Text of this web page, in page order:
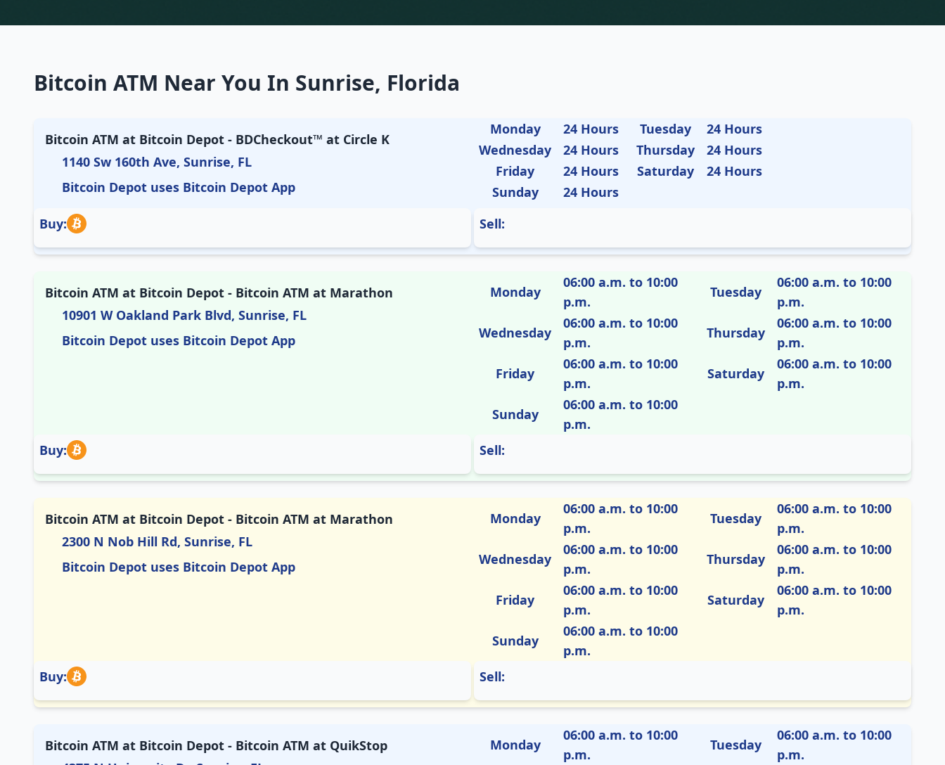
Bitcoin ATM Near You In Sunrise, Florida
Bitcoin ATM at Bitcoin Depot - BDCheckout™ at Circle K
1140 Sw 160th Ave, Sunrise, FL
Bitcoin Depot uses Bitcoin Depot App
Monday 24 Hours Tuesday
24 Hours
Wednesday
24 Hours Thursday
24 Hours
Friday
24 Hours Saturday
24 Hours
Sunday
24 Hours
Buy:
Sell:
Bitcoin ATM at Bitcoin Depot - Bitcoin ATM at Marathon
10901 W Oakland Park Blvd, Sunrise, FL
Bitcoin Depot uses Bitcoin Depot App
Monday
06:00 a.m. to 10:00
p.m.
Tuesday
06:00 a.m. to 10:00
p.m.
Wednesday
06:00 a.m. to 10:00
p.m.
Thursday
06:00 a.m. to 10:00
p.m.
Friday
06:00 a.m. to 10:00
p.m.
Saturday
06:00 a.m. to 10:00
p.m.
Sunday
06:00 a.m. to 10:00
p.m.
Buy:
Sell:
Bitcoin ATM at Bitcoin Depot - Bitcoin ATM at Marathon
2300 N Nob Hill Rd, Sunrise, FL
Bitcoin Depot uses Bitcoin Depot App
Monday
06:00 a.m. to 10:00
p.m.
Tuesday
06:00 a.m. to 10:00
p.m.
Wednesday
06:00 a.m. to 10:00
p.m.
Thursday
06:00 a.m. to 10:00
p.m.
Friday
06:00 a.m. to 10:00
p.m.
Saturday
06:00 a.m. to 10:00
p.m.
Sunday
06:00 a.m. to 10:00
p.m.
Buy:
Sell:
Bitcoin ATM at Bitcoin Depot - Bitcoin ATM at QuikStop
Monday
06:00 a.m. to 10:00
p.m.
Tuesday
06:00 a.m. to 10:00
p.m.